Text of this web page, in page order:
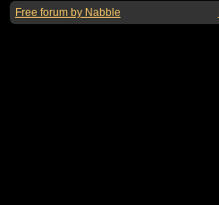
Free forum by Nabble